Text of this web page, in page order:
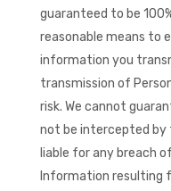
guaranteed to be
reasonable means to
information you
transmission of
risk. We cannot
not be intercepted by
liable for any breach
Information resulting